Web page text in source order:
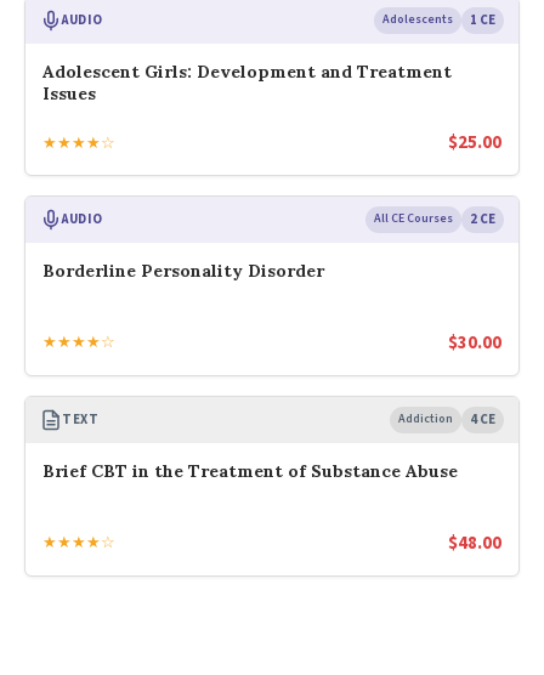
AUDIO Adolescents 1 CE
Adolescent Girls: Development and Treatment
Issues
★★★★☆ $25.00
AUDIO All CE Courses 2 CE
Borderline Personality Disorder
★★★★☆ $30.00
TEXT Addiction 4 CE
Brief CBT in the Treatment of Substance Abuse
★★★★☆ $48.00